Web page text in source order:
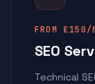
FROM £150/
SEO
Technical